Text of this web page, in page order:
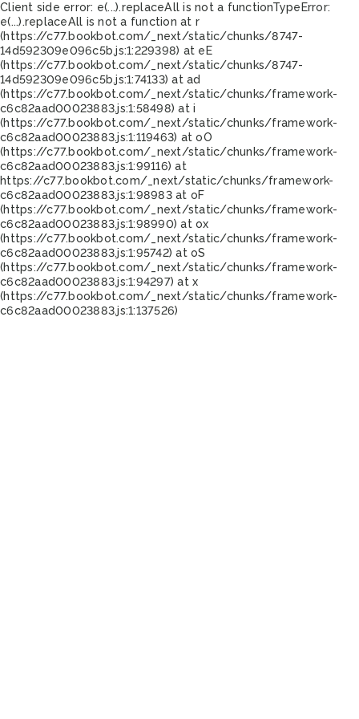
Client side error: e(...).replaceAll is not a functionTypeError:
e(...).replaceAll is not a function at r
(https://c77.bookbot.com/_next/static/chunks/8747-
14d592309e096c5b.js:1:229398) at eE
(https://c77.bookbot.com/_next/static/chunks/8747-
14d592309e096c5b.js:1:74133) at ad
(https://c77.bookbot.com/_next/static/chunks/framework-
c6c82aad00023883.js:1:58498) at i
(https://c77.bookbot.com/_next/static/chunks/framework-
c6c82aad00023883.js:1:119463) at oO
(https://c77.bookbot.com/_next/static/chunks/framework-
c6c82aad00023883.js:1:99116) at
https://c77.bookbot.com/_next/static/chunks/framework-
c6c82aad00023883.js:1:98983 at oF
(https://c77.bookbot.com/_next/static/chunks/framework-
c6c82aad00023883.js:1:98990) at ox
(https://c77.bookbot.com/_next/static/chunks/framework-
c6c82aad00023883.js:1:95742) at oS
(https://c77.bookbot.com/_next/static/chunks/framework-
c6c82aad00023883.js:1:94297) at x
(https://c77.bookbot.com/_next/static/chunks/framework-
c6c82aad00023883.js:1:137526)